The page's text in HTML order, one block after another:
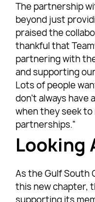
The partnership
beyond just
praised the
thankful that
partnering with
and supporting
Lots of people
don’t always
when they seek
partnerships.”
Looking
As the Gulf South
this new chapter,